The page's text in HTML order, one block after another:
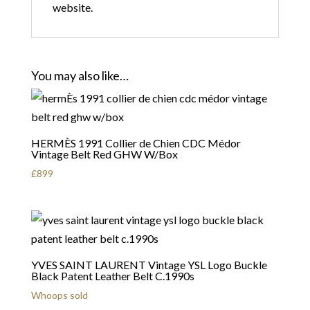
website.
You may also like…
HERMÈS 1991 Collier de Chien CDC Médor
Vintage Belt Red GHW W/Box
£899
YVES SAINT LAURENT Vintage YSL Logo Buckle
Black Patent Leather Belt C.1990s
Whoops sold